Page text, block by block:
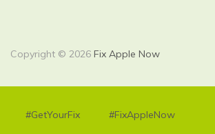
Copyright © 2026 Fix Apple Now
#GetYourFix #FixAppleNow